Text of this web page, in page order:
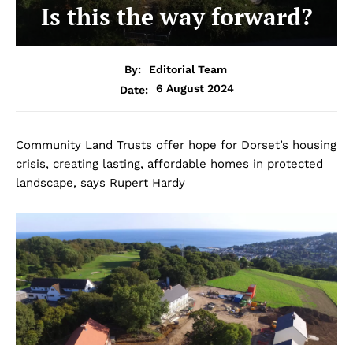
Is this the way forward?
By:
Editorial Team
Date:
6 August 2024
Community Land Trusts offer hope for Dorset’s housing
crisis, creating lasting, affordable homes in protected
landscape, says Rupert Hardy